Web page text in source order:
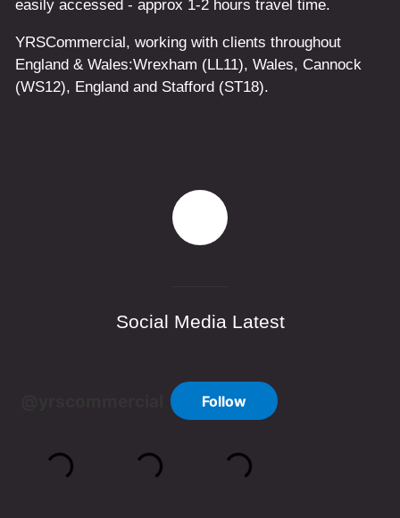
easily accessed - approx 1-2 hours travel time.
YRSCommercial, working with clients throughout
England & Wales:Wrexham (LL11), Wales, Cannock
(WS12), Englandand Stafford (ST18).
Social Media Latest